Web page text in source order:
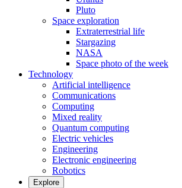
Pluto
Space exploration
Extraterrestrial life
Stargazing
NASA
Space photo of the week
Technology
Artificial intelligence
Communications
Computing
Mixed reality
Quantum computing
Electric vehicles
Engineering
Electronic engineering
Robotics
Explore